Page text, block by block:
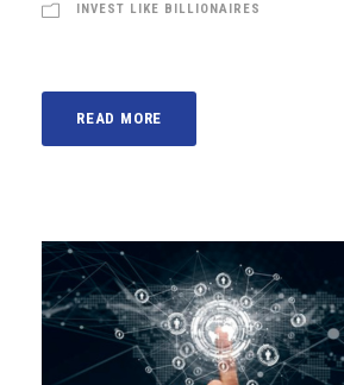
INVEST LIKE BILLIONAIRES
READ MORE